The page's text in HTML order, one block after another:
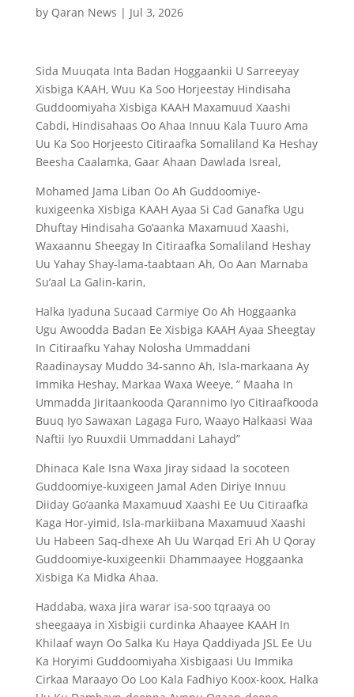
by Qaran News | Jul 3, 2026
Sida Muuqata Inta Badan Hoggaankii U Sarreeyay
Xisbiga KAAH, Wuu Ka Soo Horjeestay Hindisaha
Guddoomiyaha Xisbiga KAAH Maxamuud Xaashi
Cabdi, Hindisahaas Oo Ahaa Innuu Kala Tuuro Ama
Uu Ka Soo Horjeesto Citiraafka Somaliland Ka Heshay
Beesha Caalamka, Gaar Ahaan Dawlada Isreal,
Mohamed Jama Liban Oo Ah Guddoomiye-
kuxigeenka Xisbiga KAAH Ayaa Si Cad Ganafka Ugu
Dhuftay Hindisaha Go’aanka Maxamuud Xaashi,
Waxaannu Sheegay In Citiraafka Somaliland Heshay
Uu Yahay Shay-lama-taabtaan Ah, Oo Aan Marnaba
Su’aal La Galin-karin,
Halka Iyaduna Sucaad Carmiye Oo Ah Hoggaanka
Ugu Awoodda Badan Ee Xisbiga KAAH Ayaa Sheegtay
In Citiraafku Yahay Nolosha Ummaddani
Raadinaysay Muddo 34-sanno Ah, Isla-markaana Ay
Immika Heshay, Markaa Waxa Weeye, ” Maaha In
Ummadda Jiritaankooda Qarannimo Iyo Citiraafkooda
Buuq Iyo Sawaxan Lagaga Furo, Waayo Halkaasi Waa
Naftii Iyo Ruuxdii Ummaddani Lahayd”
Dhinaca Kale Isna Waxa Jiray sidaad la socoteen
Guddoomiye-kuxigeen Jamal Aden Diriye Innuu
Diiday Go’aanka Maxamuud Xaashi Ee Uu Citiraafka
Kaga Hor-yimid, Isla-markiibana Maxamuud Xaashi
Uu Habeen Saq-dhexe Ah Uu Warqad Eri Ah U Qoray
Guddoomiye-kuxigeenkii Dhammaayee Hoggaanka
Xisbiga Ka Midka Ahaa.
Haddaba, waxa jira warar isa-soo tqraaya oo
sheegaaya in Xisbigii curdinka Ahaayee KAAH In
Khilaaf wayn Oo Salka Ku Haya Qaddiyada JSL Ee Uu
Ka Horyimi Guddoomiyaha Xisbigaasi Uu Immika
Cirkaa Maraayo Oo Loo Kala Fadhiyo Koox-koox, Halka